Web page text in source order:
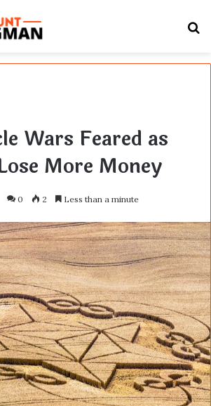
Wars Feared as
More Money
0 2 Less than a minute